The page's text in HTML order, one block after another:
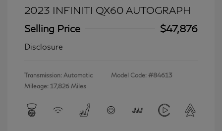
2023 INFINITI QX60 AUTOGRAPH
Selling Price
$47,876
Disclosure
Transmission: Automatic
Mileage: 17,826 Miles
Model Code: #84613